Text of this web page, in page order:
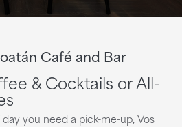
Café and Bar
& Cocktails or All-
you need a pick-me-up, Vos